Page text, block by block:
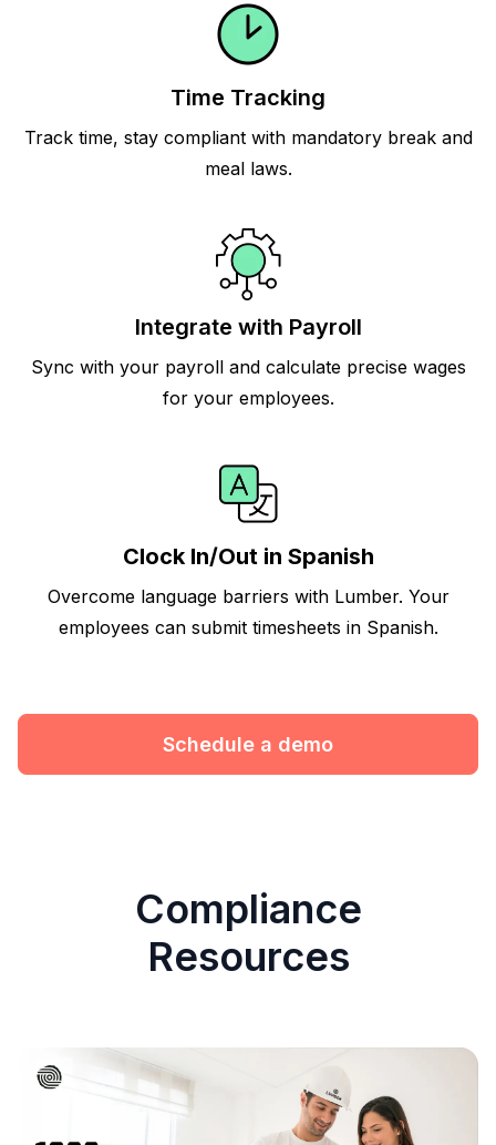
Time Tracking
Track time, stay compliant with mandatory break and
meal laws.
Integrate with Payroll
Sync with your payroll and calculate precise wages
for your employees.
Clock In/Out in Spanish
Overcome language barriers with Lumber. Your
employees can submit timesheets in Spanish.
Schedule a demo
Compliance
Resources